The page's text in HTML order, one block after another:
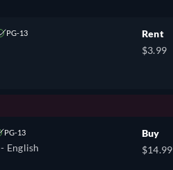
PG-13
Rent
$3.99
PG-13
- English
Buy
$14.99